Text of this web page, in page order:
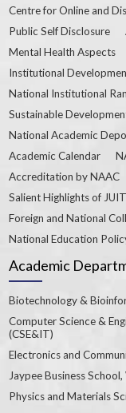
Centre for Online and
Public Self Disclosure
Mental Health Aspects
Institutional
National Institutional
Sustainable
National Academic
Academic Calendar
Accreditation by NAAC
Salient Highlights of JUIT
Foreign and National
National Education
Academic
Biotechnology &
Computer Science &
(CSE&IT)
Electronics and
Jaypee Business
Physics and Materials